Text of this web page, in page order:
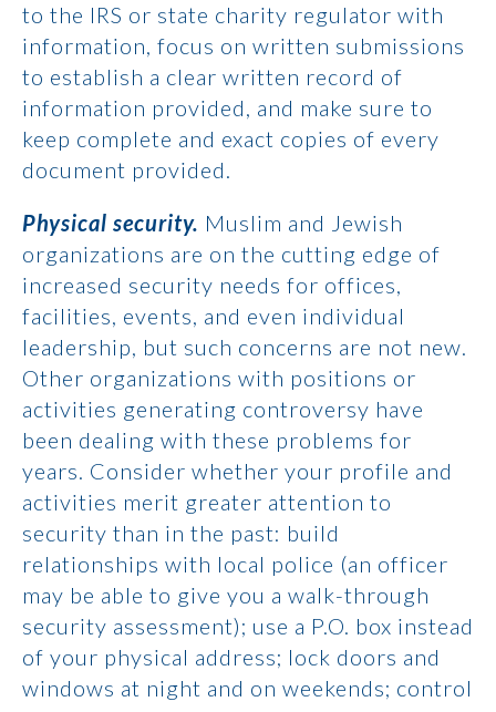
to the IRS or state charity regulator with
information, focus on written submissions
to establish a clear written record of
information provided, and make sure to
keep complete and exact copies of every
document provided.
Physical security. Muslim and Jewish
organizations are on the cutting edge of
increased security needs for offices,
facilities, events, and even individual
leadership, but such concerns are not new.
Other organizations with positions or
activities generating controversy have
been dealing with these problems for
years. Consider whether your profile and
activities merit greater attention to
security than in the past: build
relationships with local police (an officer
may be able to give you a walk-through
security assessment); use a P.O. box instead
of your physical address; lock doors and
windows at night and on weekends; control